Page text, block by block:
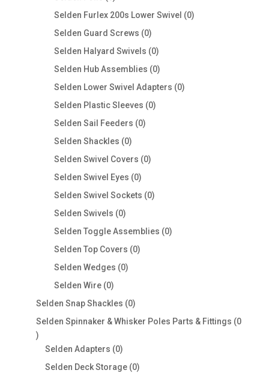
products
Selden Furlex 200s Lower Swivel 00
Selden Guard Screws 00
products
Selden Halyard Swivels 00
products
Selden Hub Assemblies 00
products
Selden Lower Swivel Adapters 00
Selden Plastic Sleeves 00
Selden Sail Feeders 00
Selden Shackles 00
products
Selden Swivel Covers 00
Selden Swivel Eyes 00
products
Selden Swivel Sockets 00
Selden Swivels 00
products
Selden Toggle Assemblies 00
Selden Top Covers 00
Selden Wedges 00
Selden Wire 00
products
Selden Snap Shackles 00
products
Selden Spinnaker & Whisker Poles Parts & Fittings 0
0
products
Selden Adapters 00
products
Selden Deck Storage 00